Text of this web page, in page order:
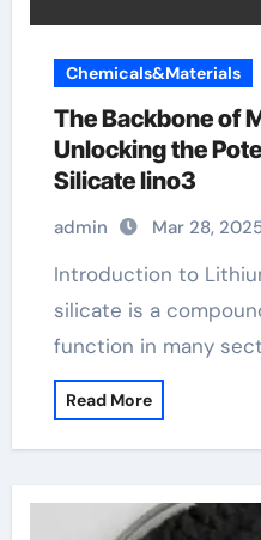
Chemicals&Materials
The Backbone of
Unlocking the
Silicate lino3
admin Mar 28,
Introduction to Lithium Silicate Lithium
silicate is a
function in many
Read More